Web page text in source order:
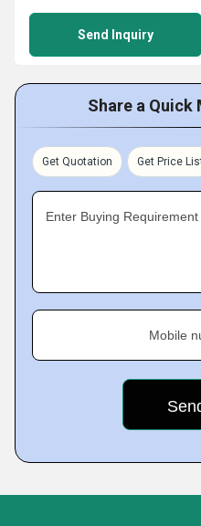
Send Inquiry
Share a Quick
Get Quotation Get Price
Enter Buying
Mobile